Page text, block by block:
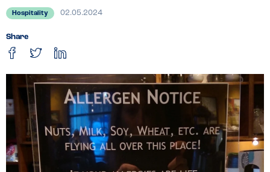
Hospitality 02.05.2024
Share